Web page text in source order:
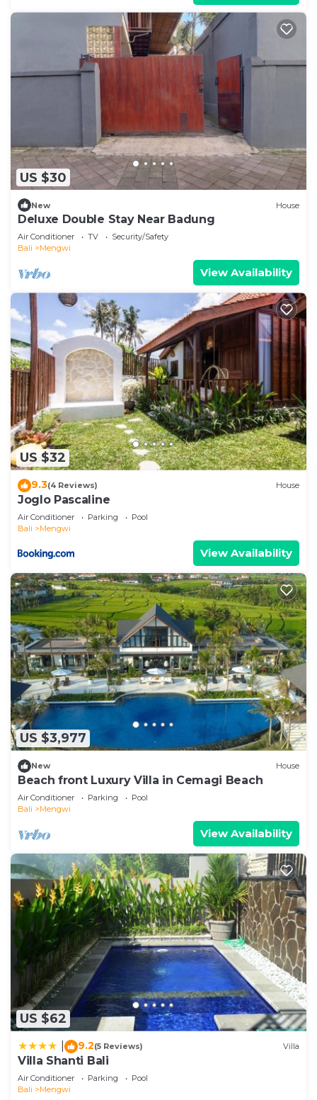
US $30
New House
Deluxe Double Stay Near Badung
Air Conditioner TV
Security/Safety
Bali
Mengwi
View Availability
US $32
9.3(4 Reviews) House
Joglo Pascaline
Air Conditioner Parking
Pool
Bali
Mengwi
View Availability
US $3,977
New House
Beach front Luxury Villa in Cemagi Beach
Air Conditioner Parking
Pool
Bali
Mengwi
View Availability
US $62
9.2(5 Reviews) Villa
Villa Shanti Bali
Air Conditioner Parking
Pool
Bali
Mengwi